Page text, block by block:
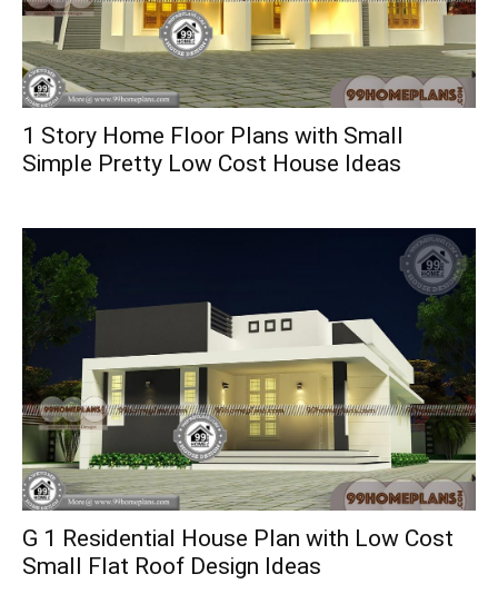
1 Story Home Floor Plans with Small
Simple Pretty Low Cost House Ideas
G 1 Residential House Plan with Low Cost
Small Flat Roof Design Ideas